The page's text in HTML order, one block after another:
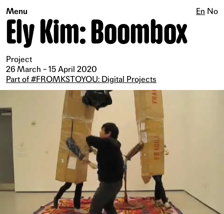
Menu En No
Ely Kim: Boombox
Project
26 March – 15 April 2020
Part of #FROMKSTOYOU: Digital Projects